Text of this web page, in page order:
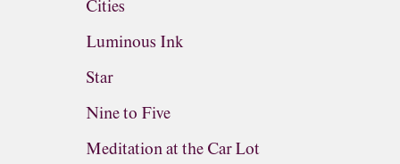
Cities
Luminous Ink
Star
Nine to Five
Meditation at the Car Lot